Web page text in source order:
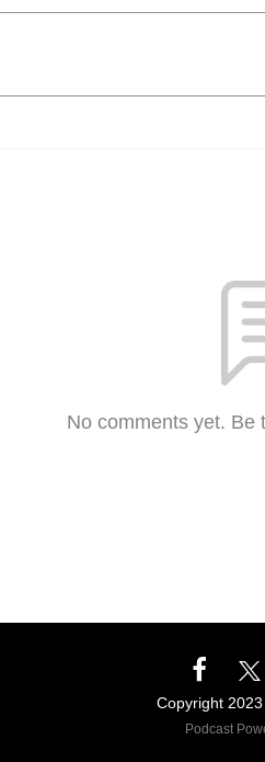
No comments yet. Be
Copyright 2023
Podcast